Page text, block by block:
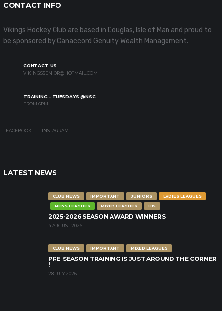
CONTACT INFO
Vikings Hockey Club are based in Douglas, Isle of Man and proud to
be sponsored by Canaccord Genuity Wealth Management.
CONTACT US
VIKINGSSENIOR@HOTMAIL.COM
TRAINING - TUESDAYS @NSC
FROM 6PM
FACEBOOK INSTAGRAM
LATEST NEWS
CLUB NEWS IMPORTANT JUNIORS
LADIES LEAGUES
MENS LEAGUES
MIXED LEAGUES U15
2025-2026 SEASON AWARD WINNERS
4 AUGUST 2026
CLUB NEWS IMPORTANT MIXED LEAGUES
PRE-SEASON TRAINING IS JUST AROUND THE CORNER
!
28 JULY 2026